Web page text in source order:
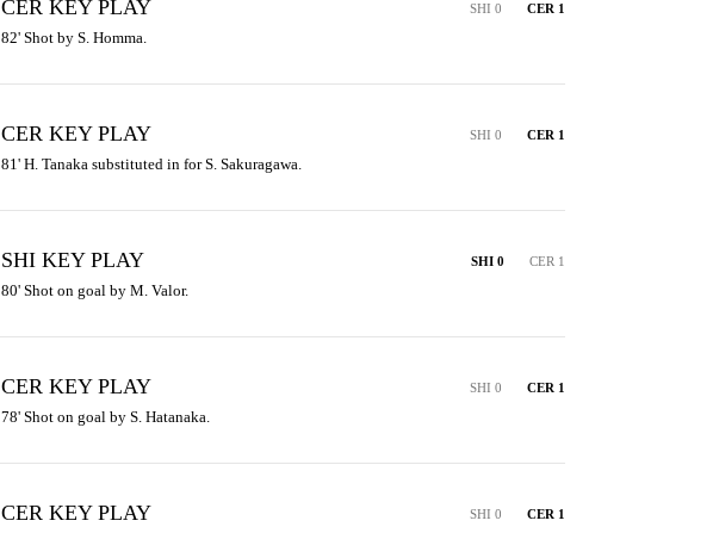
CER KEY PLAY SHI 0 CER 1
82' Shot by S. Homma.
CER KEY PLAY SHI 0 CER 1
81' H. Tanaka substituted in for S. Sakuragawa.
SHI KEY PLAY SHI 0 CER 1
80' Shot on goal by M. Valor.
CER KEY PLAY SHI 0 CER 1
78' Shot on goal by S. Hatanaka.
CER KEY PLAY SHI 0 CER 1